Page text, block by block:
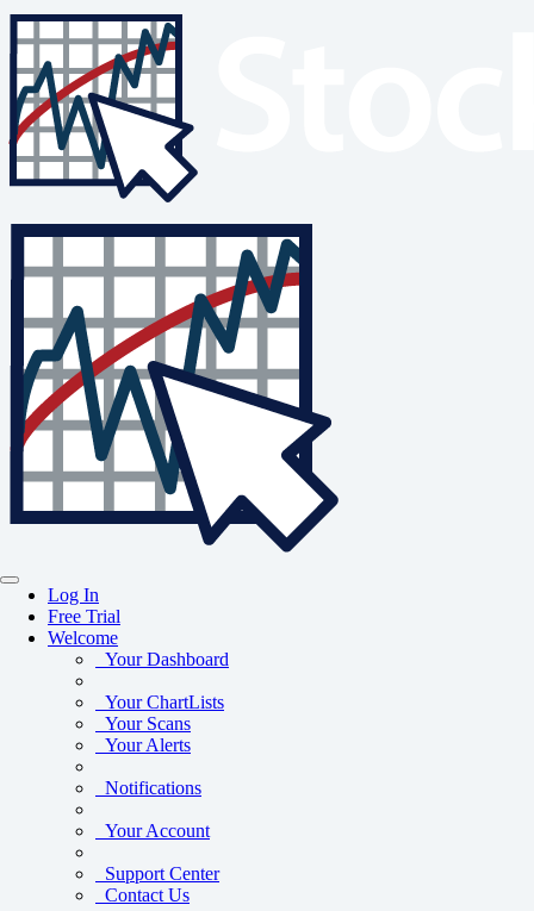
Log In
Free Trial
Welcome
Your Dashboard
Your ChartLists
Your Scans
Your Alerts
Notifications
Your Account
Support Center
Contact Us